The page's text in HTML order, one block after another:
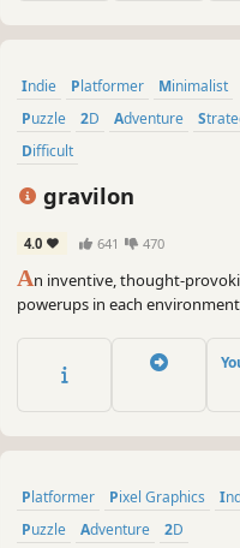
Indie Platformer
Minimalist
Puzzle
2D Adventure
Difficult
gravilon
4.0 641 470
An inventive, thought-
powerups in each
play, the more story details
Platformer Pixel Graphics
Puzzle
Adventure
2D